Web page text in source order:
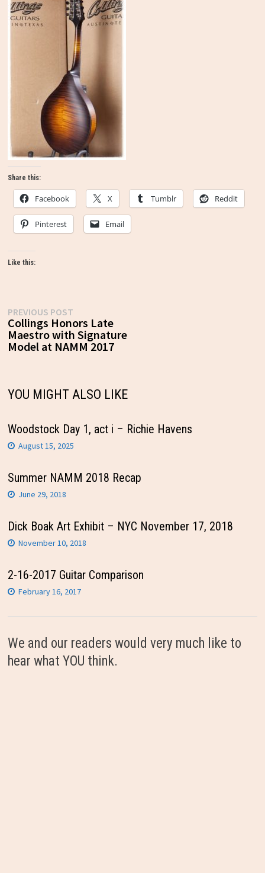
Share this:
Facebook X Tumblr Reddit
Pinterest Email
Like this:
Post
navigation
PREVIOUS POSTPrevious
post:
Collings Honors Late
Maestro with Signature
Model at NAMM 2017
YOU MIGHT ALSO LIKE
Woodstock Day 1, act i – Richie Havens
August 15, 2025
Summer NAMM 2018 Recap
June 29, 2018
Dick Boak Art Exhibit – NYC November 17, 2018
November 10, 2018
2-16-2017 Guitar Comparison
February 16, 2017
We and our readers would very much like to
hear what YOU think.